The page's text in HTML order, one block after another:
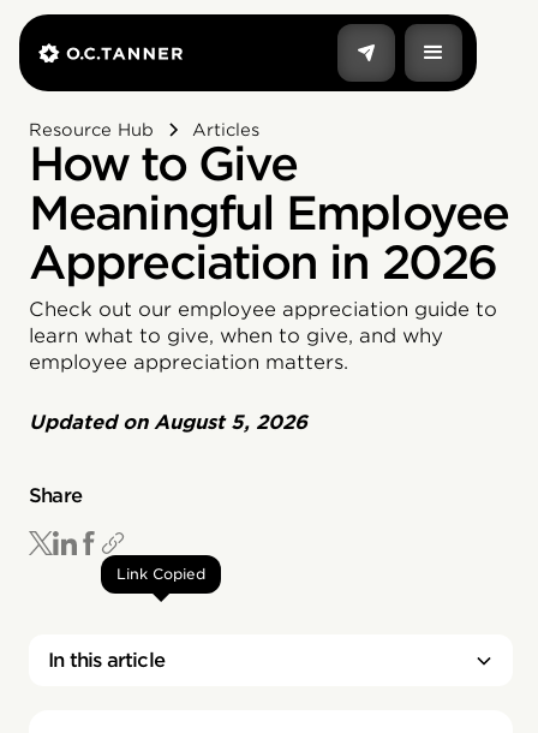
Resource Hub Articles
How to Give
Meaningful Employee
Appreciation in 2026
Check out our employee appreciation guide to
learn what to give, when to give, and why
employee appreciation matters.
Updated on August 5, 2026
Share
Link Copied
In this article